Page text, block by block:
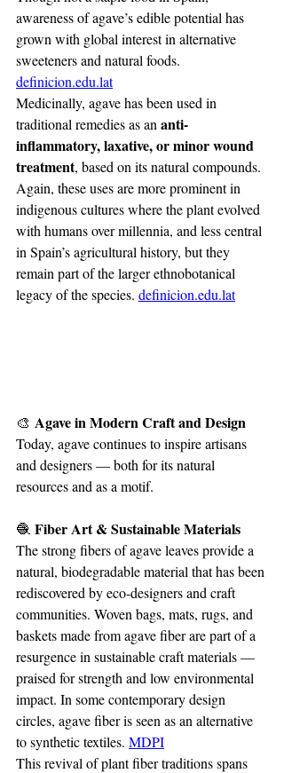
awareness of agave’s edible potential has
grown with global interest in alternative
sweeteners and natural foods.
definicion.edu.lat
Medicinally, agave has been used in
traditional remedies as an anti-
inflammatory, laxative, or minor wound
treatment, based on its natural compounds.
Again, these uses are more prominent in
indigenous cultures where the plant evolved
with humans over millennia, and less central
in Spain’s agricultural history, but they
remain part of the larger ethnobotanical
legacy of the species. definicion.edu.lat
🎨 Agave in Modern Craft and Design
Today, agave continues to inspire artisans
and designers — both for its natural
resources and as a motif.
🧶 Fiber Art & Sustainable Materials
The strong fibers of agave leaves provide a
natural, biodegradable material that has been
rediscovered by eco-designers and craft
communities. Woven bags, mats, rugs, and
baskets made from agave fiber are part of a
resurgence in sustainable craft materials —
praised for strength and low environmental
impact. In some contemporary design
circles, agave fiber is seen as an alternative
to synthetic textiles. MDPI
This revival of plant fiber traditions spans